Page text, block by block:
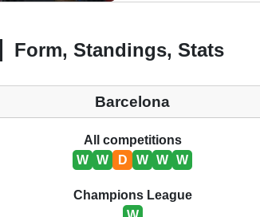
Form, Standings, Stats
Barcelona
All competitions
W
W D W W W
Champions League